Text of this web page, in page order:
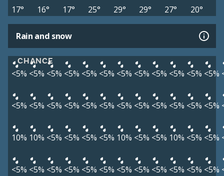
17° 16° 17° 25° 29° 29° 27° 20°
Rain and snow
CHANCE
<5% <5% <5% <5% <5% <5% <5% <5% <5% <5% <5% <5%
<5% <5% <5% <5% <5% <5% <5% <5% <5% <5% <5% <5%
10% 10% <5% <5% <5% <5% 10% <5% <5% 10% <5% <5%
<5% <5% <5% <5% <5% <5% <5% <5% <5% <5% <5% <5%